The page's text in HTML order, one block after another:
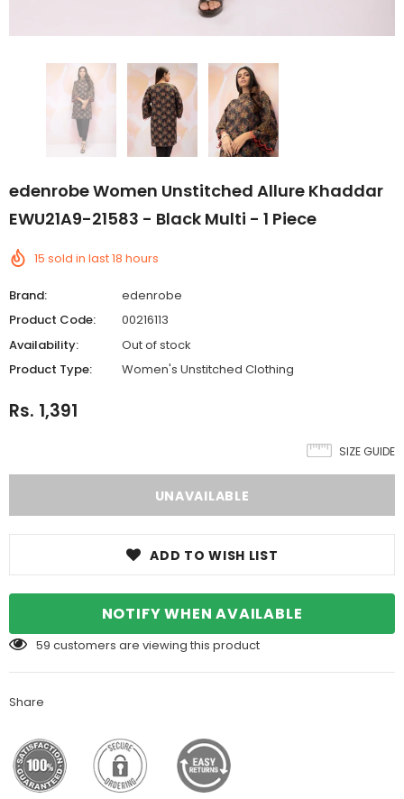
edenrobe Women Unstitched Allure Khaddar
EWU21A9-21583 - Black Multi - 1 Piece
15 sold in last18 hours
Brand:
edenrobe
Product Code:
00216113
Availability:
Out of stock
Product Type:
Women's Unstitched Clothing
Rs. 1,391
SIZE GUIDE
ADD TO WISH LIST
NOTIFY WHEN AVAILABLE
59 customers are viewing this product
Share